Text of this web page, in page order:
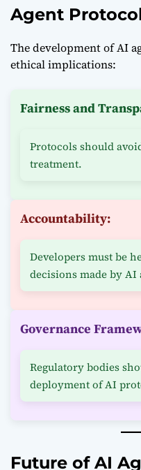
Agent
The development of AI
ethical implications:
Fairness and
Protocols should
treatment.
Accountability:
Developers must be
decisions made by AI
Governance
Regulatory bodies
deployment of AI
Future of AI